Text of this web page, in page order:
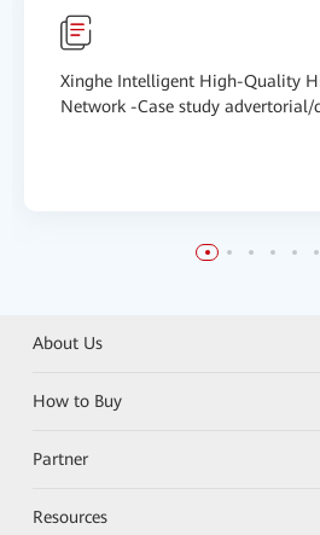
Xinghe Intelligent High-Quality
Network -Case study
About Us
How to Buy
Partner
Resources